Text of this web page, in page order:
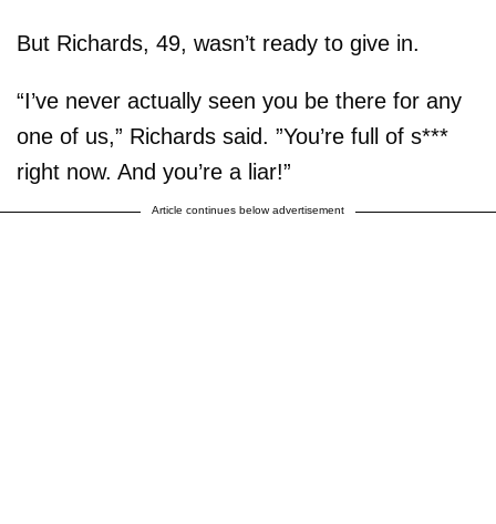
But Richards, 49, wasn’t ready to give in.
“I’ve never actually seen you be there for any
one of us,” Richards said. ”You’re full of s***
right now. And you’re a liar!”
Article continues below advertisement